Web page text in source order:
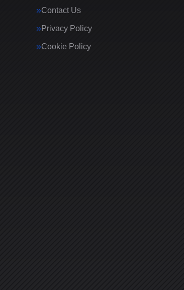
Contact Us
Privacy Policy
Cookie Policy